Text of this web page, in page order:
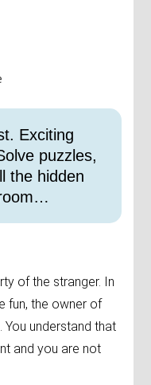
Exciting
puzzles,
the hidden
of the stranger. In
fun, the owner of
understand that
and you are not